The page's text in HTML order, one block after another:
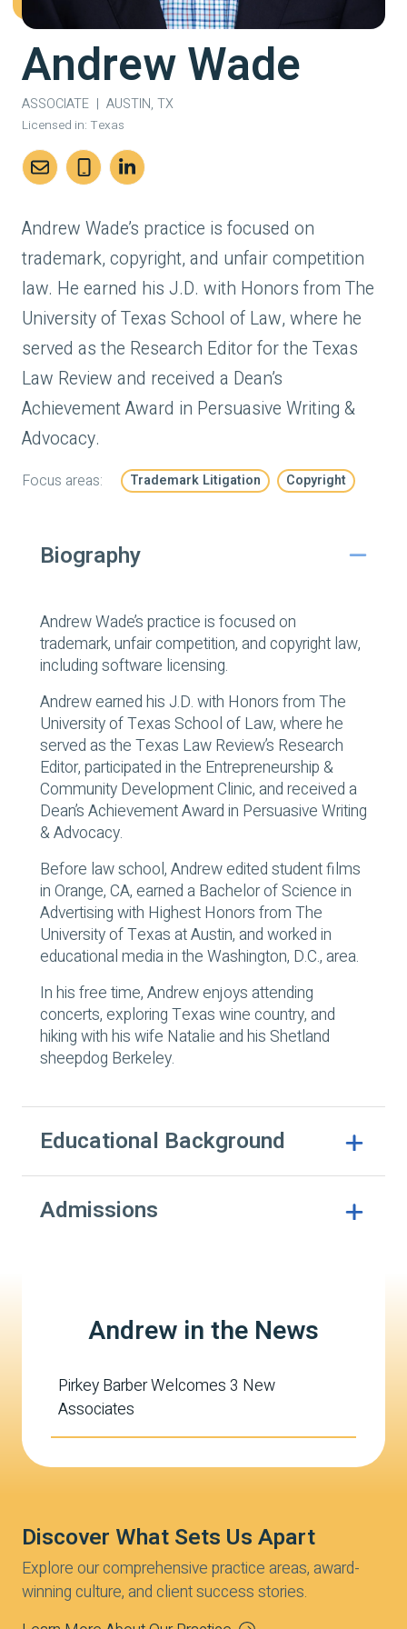
Andrew Wade
ASSOCIATE | AUSTIN, TX
Licensed in: Texas
Andrew Wade’s practice is focused on
trademark, copyright, and unfair competition
law. He earned his J.D. with Honors from The
University of Texas School of Law, where he
served as the Research Editor for the Texas
Law Review and received a Dean’s
Achievement Award in Persuasive Writing &
Advocacy.
Focus areas: Trademark Litigation Copyright
Biography
Andrew Wade’s practice is focused on
trademark, unfair competition, and copyright law,
including software licensing.
Andrew earned his J.D. with Honors from The
University of Texas School of Law, where he
served as the Texas Law Review’s Research
Editor, participated in the Entrepreneurship &
Community Development Clinic, and received a
Dean’s Achievement Award in Persuasive Writing
& Advocacy.
Before law school, Andrew edited student films
in Orange, CA, earned a Bachelor of Science in
Advertising with Highest Honors from The
University of Texas at Austin, and worked in
educational media in the Washington, D.C., area.
In his free time, Andrew enjoys attending
concerts, exploring Texas wine country, and
hiking with his wife Natalie and his Shetland
sheepdog Berkeley.
Educational Background
Admissions
Andrew in the News
Pirkey Barber Welcomes 3 New
Associates
Discover What Sets Us Apart
Explore our comprehensive practice areas, award-
winning culture, and client success stories.